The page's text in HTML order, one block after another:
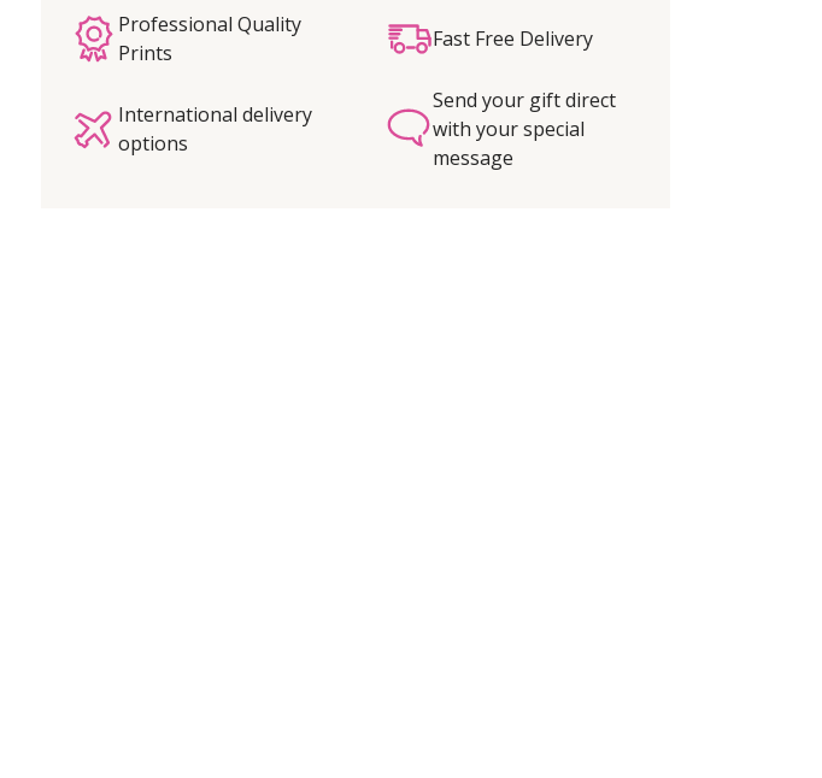
Professional Quality
Prints
Fast Free Delivery
International delivery
options
Send your gift direct
with your special
message